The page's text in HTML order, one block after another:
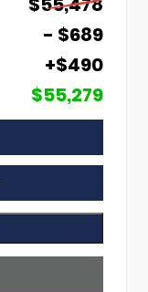
- $689
+$490
$55,279